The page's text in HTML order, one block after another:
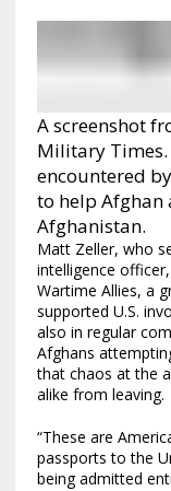
A screenshot
Military
encountered
to help Afghan
Afghanistan.
Matt Zeller, who
intelligence
Wartime Allies, a
supported U.S.
also in regular
Afghans
that chaos at the
alike from leaving.
“These are
passports to the
being admitted